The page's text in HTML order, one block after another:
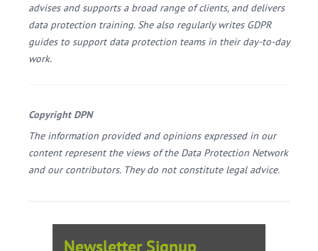
advises and supports a broad range of clients, and delivers
data protection training. She also regularly writes GDPR
guides to support data protection teams in their day-to-day
work.
Copyright DPN
The information provided and opinions expressed in our
content represent the views of the Data Protection Network
and our contributors. They do not constitute legal advice.
Newsletter Signup